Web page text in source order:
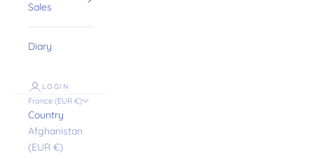
Sales
Diary
LOGIN
France (EUR €)
Country
Afghanistan
(EUR €)